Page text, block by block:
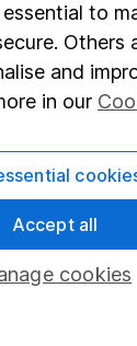
pensions)
to
Others
and
in our
cookies
Accept all